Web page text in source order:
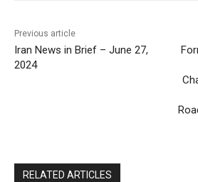
Previous article
Iran News in Brief – June 27,
2024
RELATED ARTICLES